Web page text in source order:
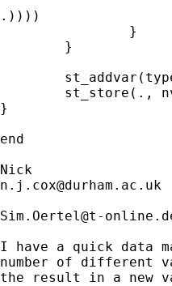
.))))
        }
}
end
n.j.cox@durham.ac.uk
Sim.Oertel@t-
I have a quick data
number of different
the result in a new